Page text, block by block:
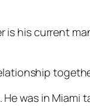
his current
was in Miami